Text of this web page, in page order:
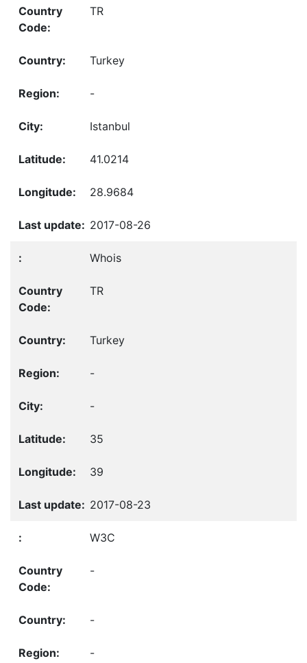
TR
Turkey
-
Istanbul
41.0214
28.9684
2017-08-26
Whois
TR
Turkey
-
-
35
39
2017-08-23
W3C
-
-
-